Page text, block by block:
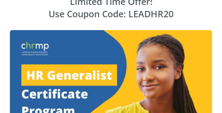
Use Coupon Code: LEADHR20